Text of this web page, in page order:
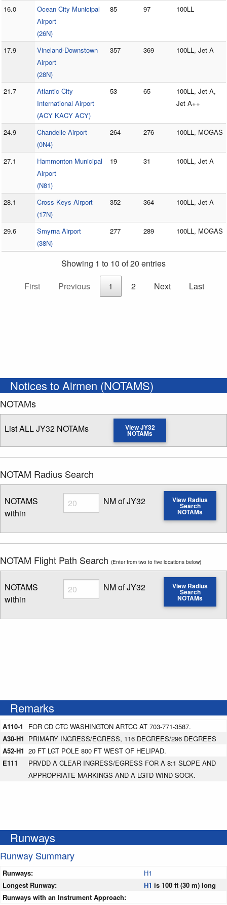
16.0
Ocean City Municipal
Airport
(26N)
85 97 100LL
17.9
Vineland-Downstown
Airport
(28N)
357 369 100LL, Jet A
21.7
Atlantic City
International Airport
(ACY KACY ACY)
53 65
100LL, Jet A,
Jet A++
24.9
Chandelle Airport
(0N4)
264 276 100LL, MOGAS
27.1
Hammonton Municipal
Airport
(N81)
19 31 100LL, Jet A
28.1
Cross Keys Airport
(17N)
352 364 100LL, Jet A
29.6
Smyrna Airport
(38N)
277 289 100LL, MOGAS
Showing 1 to 10 of 20 entries
First
Previous 1 2 Next Last
Notices to Airmen (NOTAMS)
NOTAMs
List ALL JY32 NOTAMs View JY32
NOTAMs
NOTAM Radius Search
NOTAMS
within
Radius
Enter NOTAM radius search distance
NM of JY32 View Radius
Search
NOTAMs
NOTAM Flight Path Search (Enter from two to five locations below)
NOTAMS
within
Radius
Enter NOTAM radius search distance
NM of JY32 View Radius
Search
NOTAMs
Remarks
A110-1
FOR CD CTC WASHINGTON ARTCC AT 703-771-3587.
A30-H1 PRIMARY INGRESS/EGRESS, 116 DEGREES/296 DEGREES
A52-H1 20 FT LGT POLE 800 FT WEST OF HELIPAD.
E111
PRVDD A CLEAR INGRESS/EGRESS FOR A 8:1 SLOPE AND
APPROPRIATE MARKINGS AND A LGTD WIND SOCK.
Runways
Runway Summary
Runways:
H1
Longest Runway:
H1 is 100 ft (30 m) long
Runways with an Instrument Approach: